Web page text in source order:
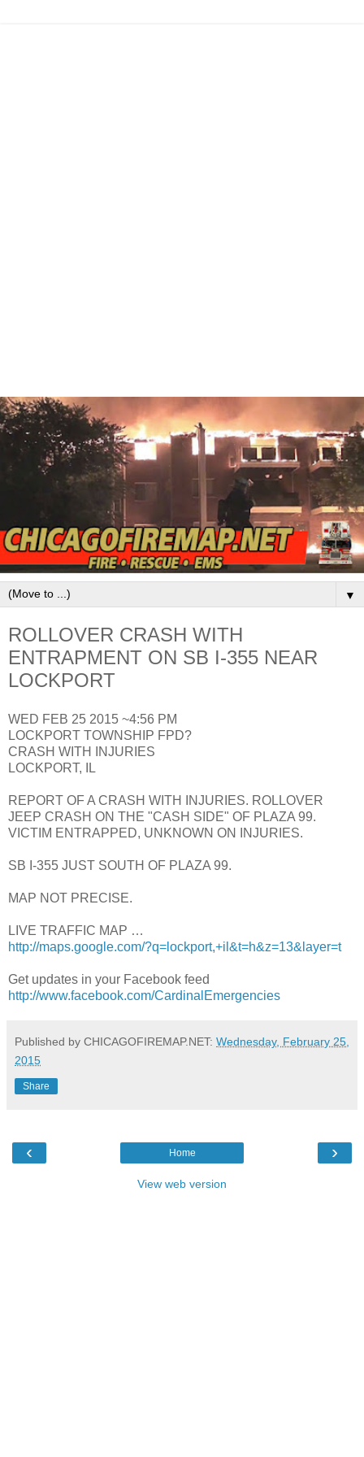
▼
ROLLOVER CRASH WITH
ENTRAPMENT ON SB I-355 NEAR
LOCKPORT
WED FEB 25 2015 ~4:56 PM
LOCKPORT TOWNSHIP FPD?
CRASH WITH INJURIES
LOCKPORT, IL
REPORT OF A CRASH WITH INJURIES. ROLLOVER
JEEP CRASH ON THE "CASH SIDE" OF PLAZA 99.
VICTIM ENTRAPPED, UNKNOWN ON INJURIES.
SB I-355 JUST SOUTH OF PLAZA 99.
MAP NOT PRECISE.
LIVE TRAFFIC MAP …
http://maps.google.com/?q=lockport,+il&t=h&z=13&layer=t
Get updates in your Facebook feed
http://www.facebook.com/CardinalEmergencies
Published by CHICAGOFIREMAP.NET: Wednesday, February 25,
2015
Share
‹ ›
Home
View web version